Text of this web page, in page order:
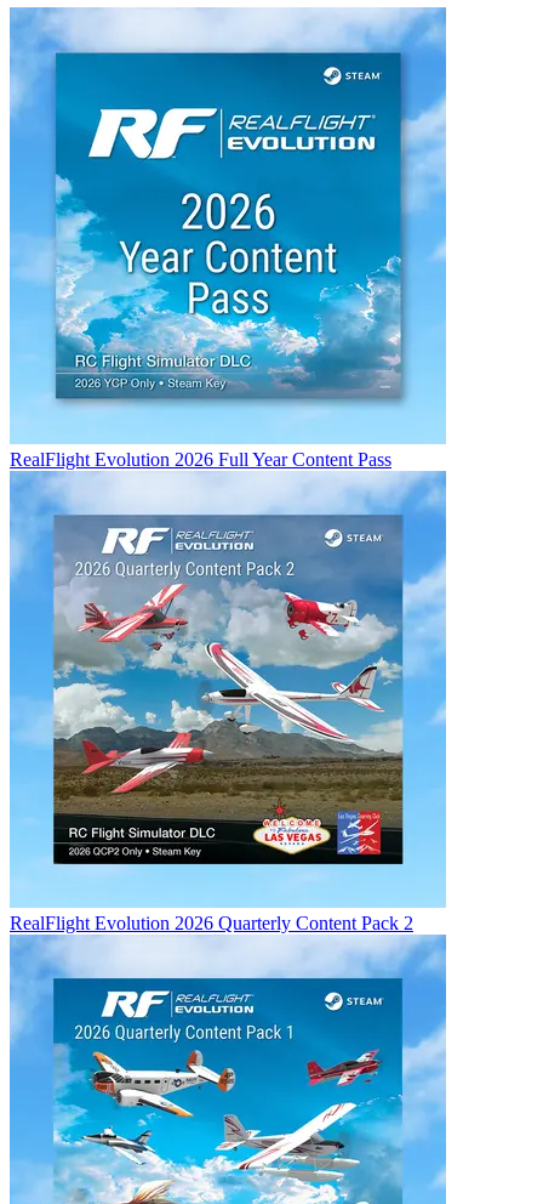
RealFlight Evolution 2026 Full Year Content Pass
RealFlight Evolution 2026 Quarterly Content Pack 2